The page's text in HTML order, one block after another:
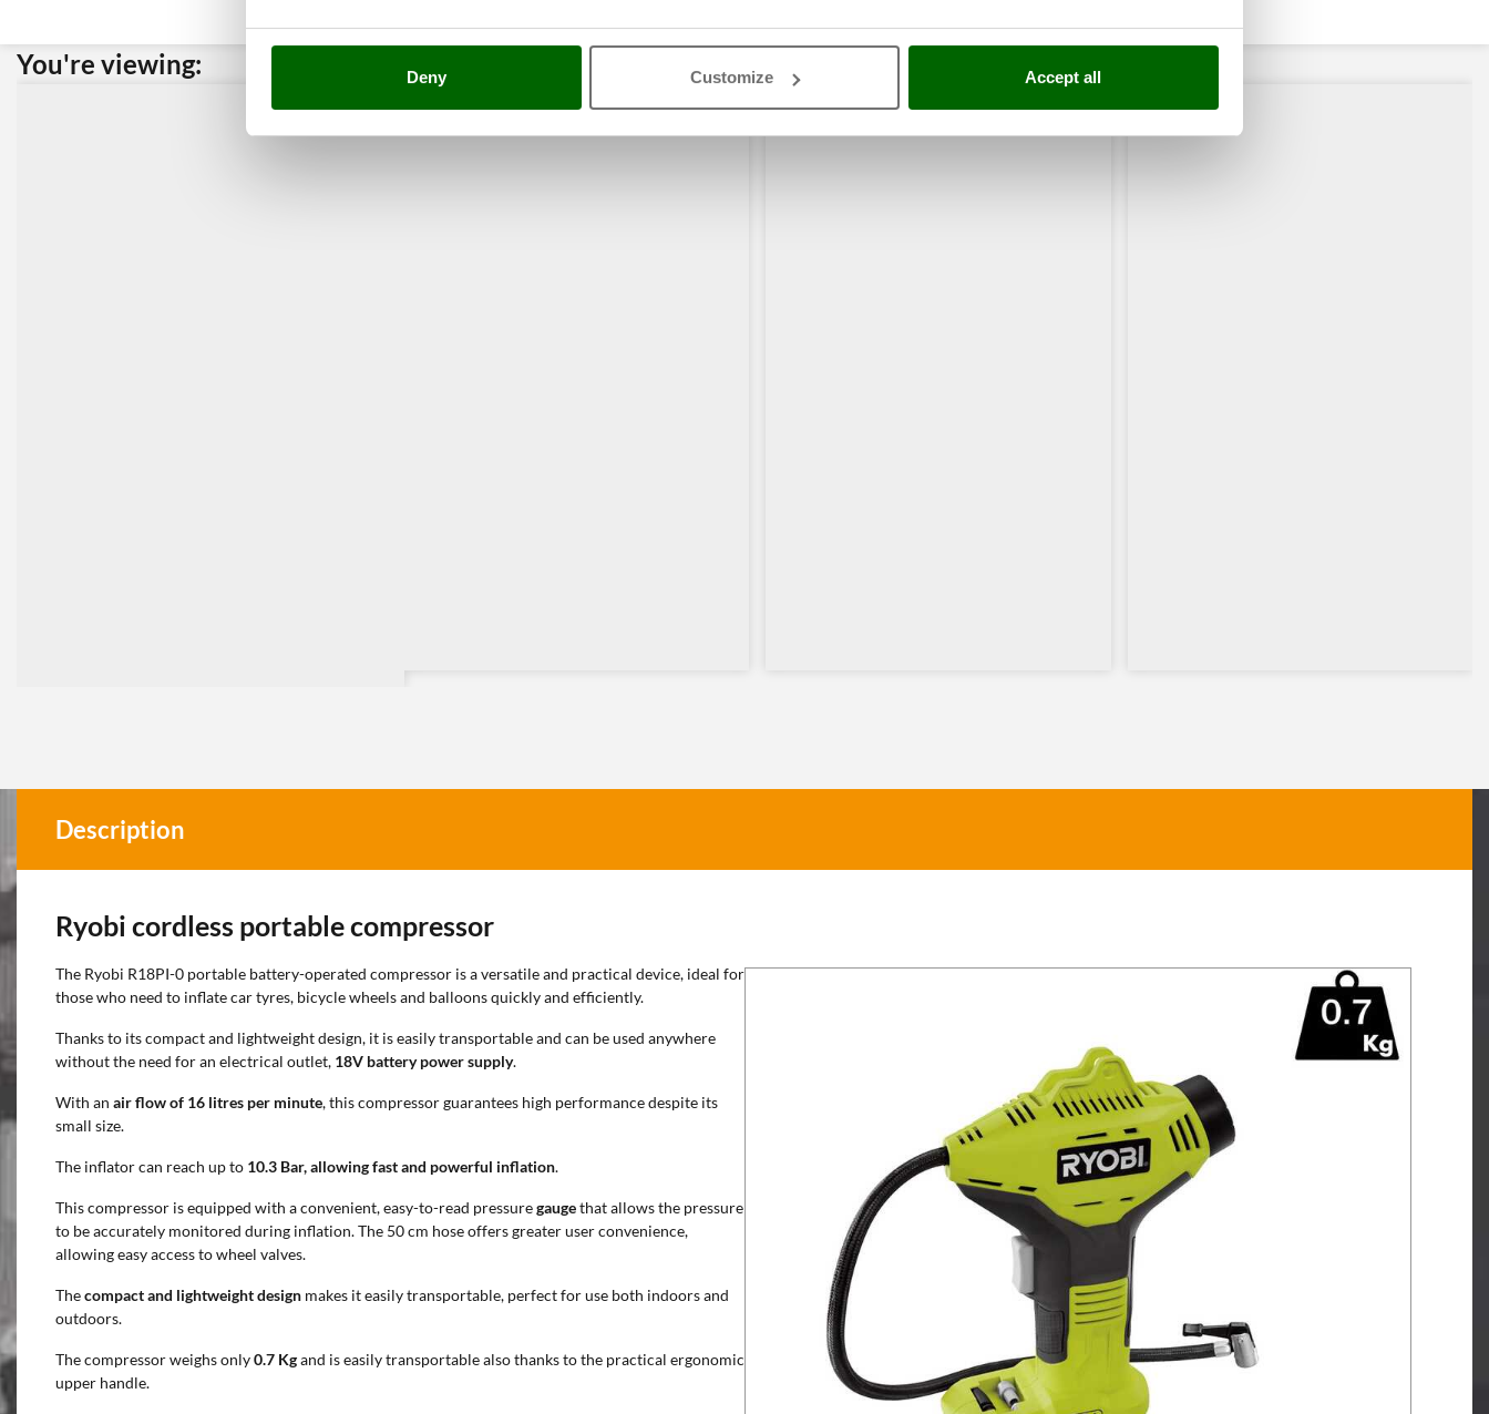
Deny Customize Accept all
You're viewing: Customers also viewed:
Description
Ryobi cordless portable compressor
The Ryobi R18PI-0 portable battery-operated compressor is a versatile and practical device, ideal for
those who need to inflate car tyres, bicycle wheels and balloons quickly and efficiently.
Thanks to its compact and lightweight design, it is easily transportable and can be used anywhere
without the need for an electrical outlet, 18V battery power supply.
With an air flow of 16 litres per minute, this compressor guarantees high performance despite its
small size.
The inflator can reach up to 10.3 Bar, allowing fast and powerful inflation.
This compressor is equipped with a convenient, easy-to-read pressuregaugethat allows the pressure
to be accurately monitored during inflation. The 50 cm hose offers greater user convenience,
allowing easy access to wheel valves.
Thecompact and lightweight design makes it easily transportable, perfect for use both indoors and
outdoors.
The compressor weighs only0.7 Kgand is easily transportable also thanks to the practical ergonomic
upper handle.